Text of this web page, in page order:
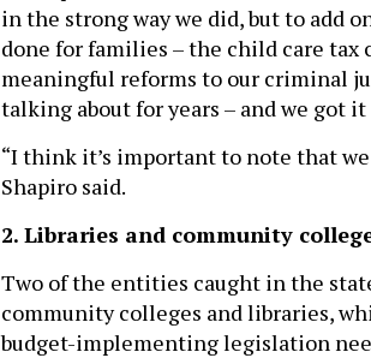
in the strong way we did, but to add
done for families – the child care tax
meaningful reforms to our criminal
talking about for years – and we got it
“I think it’s important to note that
Shapiro said.
2. Libraries and community
Two of the entities caught in the
community colleges and libraries,
budget-implementing legislation